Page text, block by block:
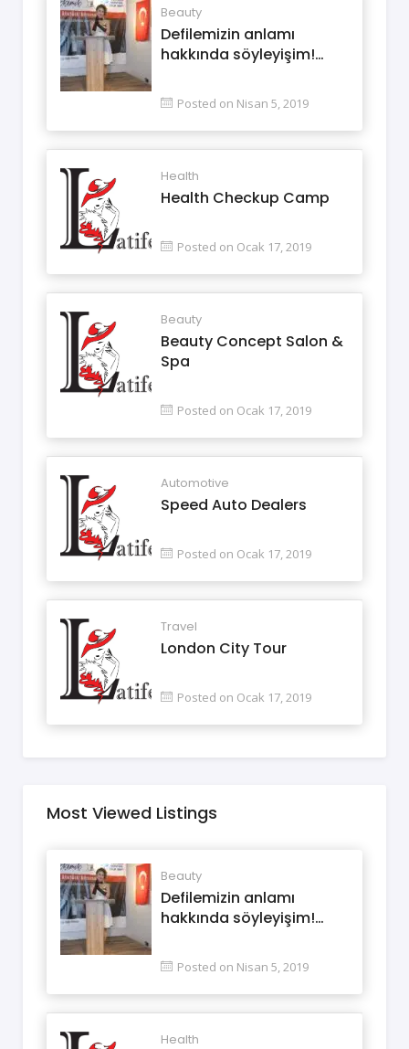
Beauty
Defilemizin anlamı
hakkında söyleyişim!…
Posted on Nisan 5, 2019
Health
Health Checkup Camp
Posted on Ocak 17, 2019
Beauty
Beauty Concept Salon &
Spa
Posted on Ocak 17, 2019
Automotive
Speed Auto Dealers
Posted on Ocak 17, 2019
Travel
London City Tour
Posted on Ocak 17, 2019
Most Viewed Listings
Beauty
Defilemizin anlamı
hakkında söyleyişim!…
Posted on Nisan 5, 2019
Health